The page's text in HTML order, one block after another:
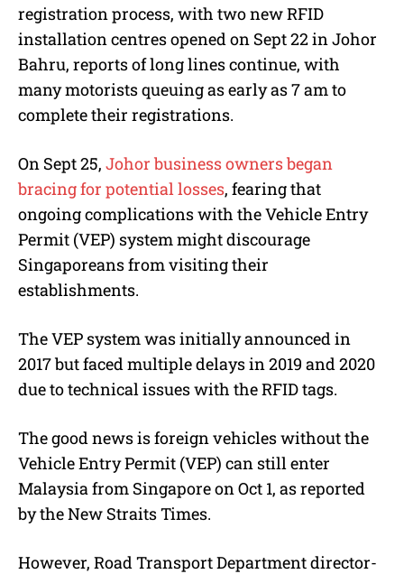
registration process, with two new RFID
installation centres opened on Sept 22 in Johor
Bahru, reports of long lines continue, with
many motorists queuing as early as 7 am to
complete their registrations.
On Sept 25, Johor business owners began
bracing for potential losses, fearing that
ongoing complications with the Vehicle Entry
Permit (VEP) system might discourage
Singaporeans from visiting their
establishments.
The VEP system was initially announced in
2017 but faced multiple delays in 2019 and 2020
due to technical issues with the RFID tags.
The good news is foreign vehicles without the
Vehicle Entry Permit (VEP) can still enter
Malaysia from Singapore on Oct 1, as reported
by the New Straits Times.
However, Road Transport Department director-